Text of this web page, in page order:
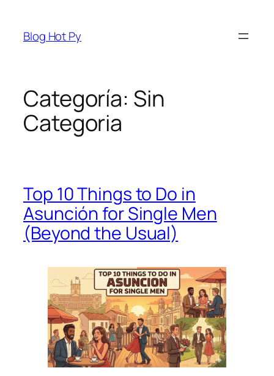
contenido
Blog Hot Py
Categoría: Sin
Categoria
Top 10 Things to Do in
Asunción for Single Men
(Beyond the Usual)